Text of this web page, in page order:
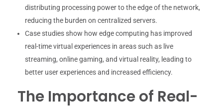
distributing processing power to the edge of the network,
reducing the burden on centralized servers.
Case studies show how edge computing has improved
real-time virtual experiences in areas such as live
streaming, online gaming, and virtual reality, leading to
better user experiences and increased efficiency.
The Importance of Real-